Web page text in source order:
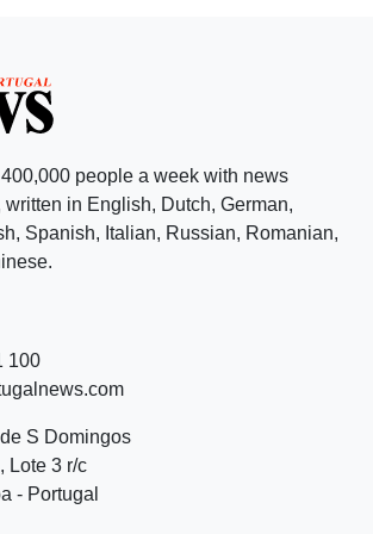
people a week with news
in English, Dutch, German,
Spanish, Italian, Russian, Romanian,
100
S Domingos
Lote 3 r/c
- Portugal